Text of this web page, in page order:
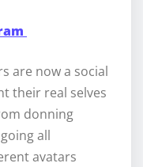
are now a social
their real selves
donning
all
avatars